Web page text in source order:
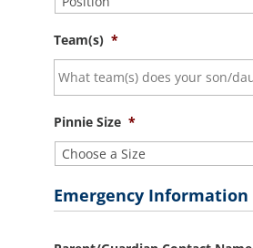
Team(s) *
Pinnie Size *
Emergency Information